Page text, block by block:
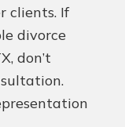
clients. If
divorce
don’t